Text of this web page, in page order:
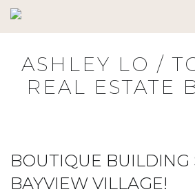
Skip
to
ASHLEY LO /
REAL ESTATE
BOUTIQUE BUILDING
BAYVIEW VILLAGE!